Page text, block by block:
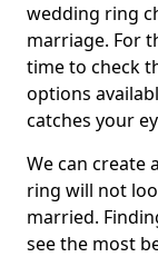
wedding ring
marriage. For
time to check
options
catches your
We can create
ring will not
married.
see the most